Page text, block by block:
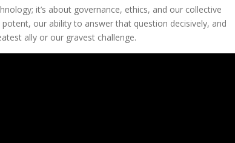
it’s about governance, ethics, and our collective
our ability to answer that question decisively, and
ally or our gravest challenge.